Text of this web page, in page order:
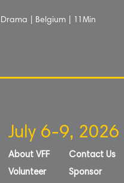
Drama | Belgium | 1 1Min
July 6-9, 2026
About VFF
Volunteer
Contact Us
Sponsor